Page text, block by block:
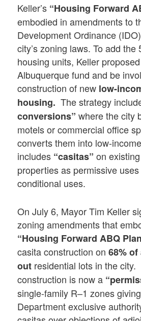
Keller’s “Housing Forward
embodied in amendments to
Development Ordinance
city’s zoning laws. To add the
housing units, Keller
Albuquerque fund and be
construction of new low-
housing. The strategy
conversions”where the city
motels or commercial office
converts them into low-
includes “casitas” on
properties as permissive
conditional uses.
On July 6, Mayor Tim Keller
zoning amendments that
“Housing Forward ABQ
casita construction on68%
out residential lots in the city.
construction is now a
single-family R–1 zones
Department exclusive